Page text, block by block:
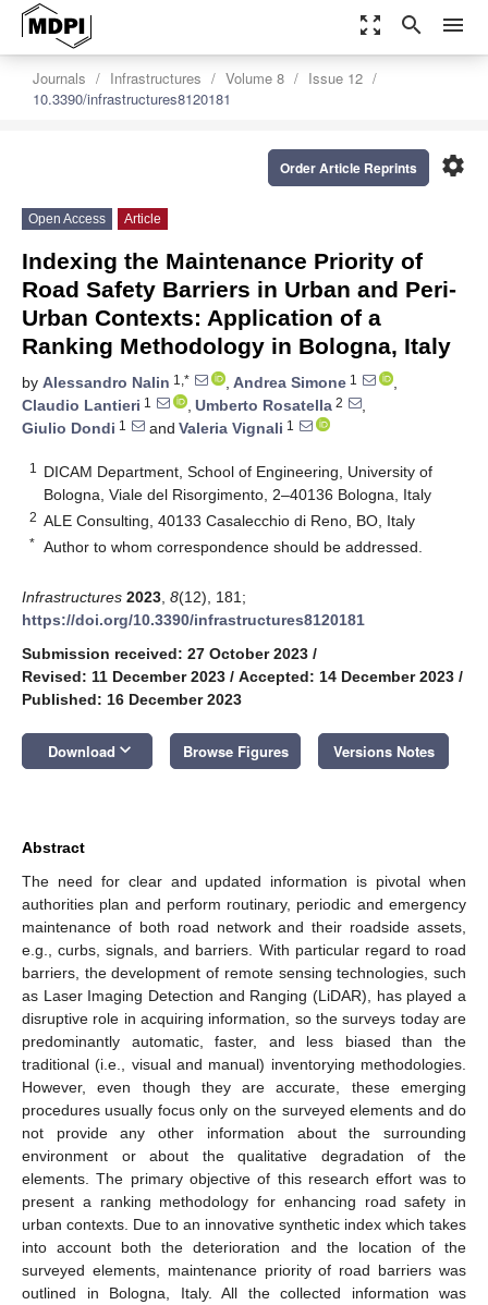
zoom_out_map search menu
Journals Infrastructures Volume 8
Issue 12
10.3390/infrastructures8120181
settings
Order Article Reprints
Open Access Article
Indexing the Maintenance Priority of
Road Safety Barriers in Urban and Peri-
Urban Contexts: Application of a
Ranking Methodology in Bologna, Italy
by Alessandro Nalin 1,* , Andrea Simone 1
,
Claudio Lantieri 1 , Umberto Rosatella 2
,
Giulio Dondi 1 and Valeria Vignali 1
1
DICAM Department, School of Engineering, University of
Bologna, Viale del Risorgimento, 2–40136 Bologna, Italy
2 ALE Consulting, 40133 Casalecchio di Reno, BO, Italy
* Author to whom correspondence should be addressed.
Infrastructures 2023 8(12), 181;
https://doi.org/10.3390/infrastructures8120181
Submission received: 27 October 2023 /
Revised: 11 December 2023 / Accepted: 14 December 2023 /
Published: 16 December 2023
Download keyboard_arrow_down Browse Figures Versions Notes
Abstract
The need for clear and updated information is pivotal when
authorities plan and perform routinary, periodic and emergency
maintenance of both road network and their roadside assets,
e.g., curbs, signals, and barriers. With particular regard to road
barriers, the development of remote sensing technologies, such
as Laser Imaging Detection and Ranging (LiDAR), has played a
disruptive role in acquiring information, so the surveys today are
predominantly automatic, faster, and less biased than the
traditional (i.e., visual and manual) inventorying methodologies.
However, even though they are accurate, these emerging
procedures usually focus only on the surveyed elements and do
not provide any other information about the surrounding
environment or about the qualitative degradation of the
elements. The primary objective of this research effort was to
present a ranking methodology for enhancing road safety in
urban contexts. Due to an innovative synthetic index which takes
into account both the deterioration and the location of the
surveyed elements, maintenance priority of road barriers was
outlined in Bologna, Italy. All the collected information was